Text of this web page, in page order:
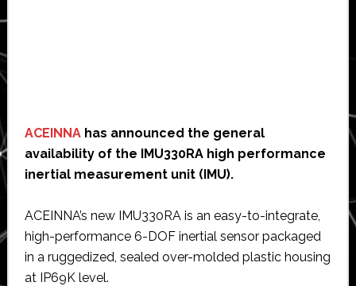
ACEINNAhas announced the general
availability of the IMU330RA high performance
inertial measurement unit (IMU).
ACEINNA’s new IMU330RA is an easy-to-integrate,
high-performance 6-DOF inertial sensor packaged
in a ruggedized, sealed over-molded plastic housing
at IP69K level.